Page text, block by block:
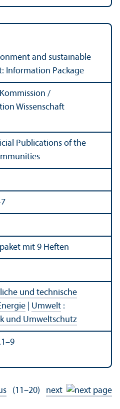
and sustainable
Information Package
/
Wissenschaft
Publications of the
mit 9 Heften
und technische
Umwelt :
und Umweltschutz
(11–20) next